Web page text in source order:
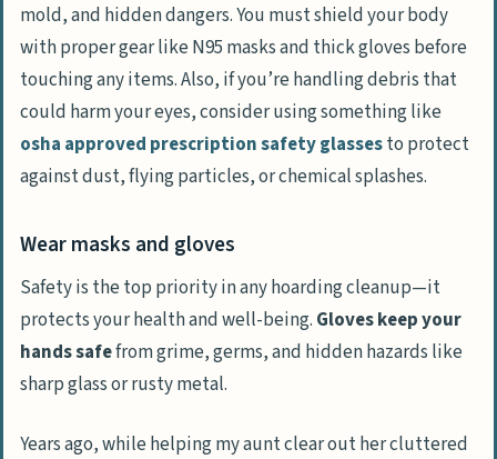
mold, and hidden dangers. You must shield your body
with proper gear like N95 masks and thick gloves before
touching any items. Also, if you’re handling debris that
could harm your eyes, consider using something like
osha approved prescription safety glassesto protect
against dust, flying particles, or chemical splashes.
Wear masks and gloves
Safety is the top priority in any hoarding cleanup—it
protects your health and well-being. Gloves keep your
hands safefrom grime, germs, and hidden hazards like
sharp glass or rusty metal.
Years ago, while helping my aunt clear out her cluttered